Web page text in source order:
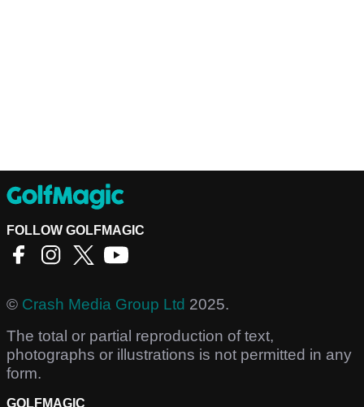
FOLLOW GOLFMAGIC
© Crash Media Group Ltd 2025.
The total or partial reproduction of text,
photographs or illustrations is not permitted in any
form.
GOLFMAGIC